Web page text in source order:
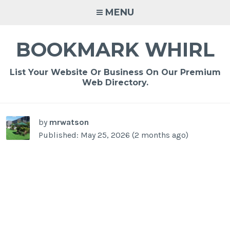
MENU
BOOKMARK WHIRL
List Your Website Or Business On Our Premium
Web Directory.
by mrwatson
Published: May 25, 2026 (2 months ago)